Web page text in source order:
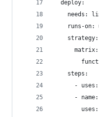
  deploy:
needs:
runs-on:
    strategy:
      matrix:
    steps:
-
-